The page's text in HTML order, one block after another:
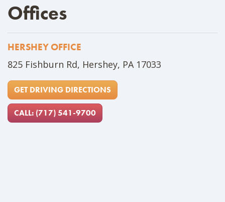
Offices
HERSHEY OFFICE
Address
825 Fishburn Rd, Hershey, PA 17033
GET DRIVING DIRECTIONS
CALL: (717) 541-9700